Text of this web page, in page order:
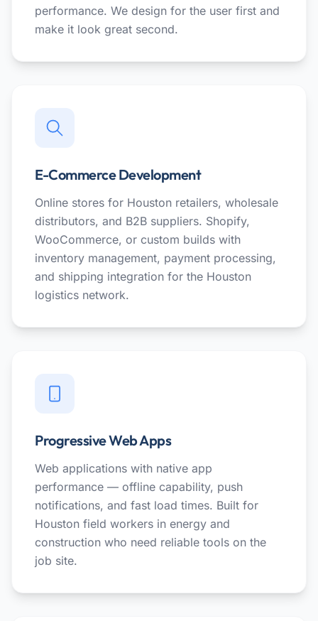
performance. We design for the user first and
make it look great second.
E-Commerce Development
Online stores for Houston retailers, wholesale
distributors, and B2B suppliers. Shopify,
WooCommerce, or custom builds with
inventory management, payment processing,
and shipping integration for the Houston
logistics network.
Progressive Web Apps
Web applications with native app
performance — offline capability, push
notifications, and fast load times. Built for
Houston field workers in energy and
construction who need reliable tools on the
job site.